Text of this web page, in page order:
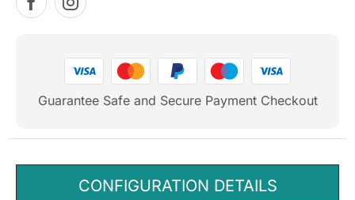
Guarantee Safe and Secure Payment Checkout
CONFIGURATION DETAILS